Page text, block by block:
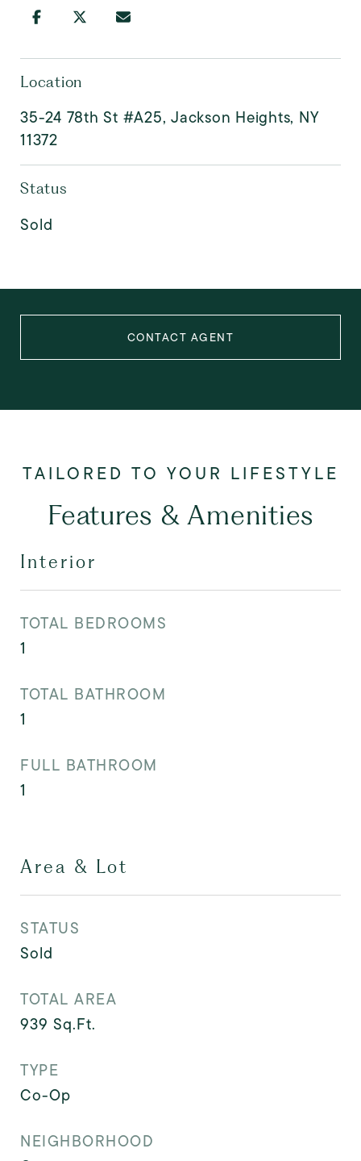
Location
35-24 78th St #A25, Jackson Heights, NY
11372
Status
Sold
CONTACT AGENT
Features & Amenities
Interior
TOTAL BEDROOMS
1
TOTAL BATHROOM
1
FULL BATHROOM
1
Area & Lot
STATUS
Sold
TOTAL AREA
939 Sq.Ft.
TYPE
Co-Op
NEIGHBORHOOD